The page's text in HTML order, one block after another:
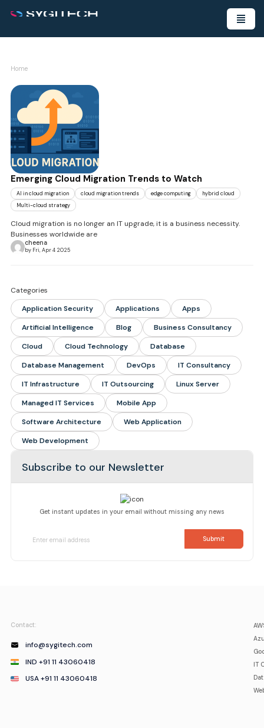
Home
Emerging Cloud Migration Trends to Watch
AI in cloud migration cloud migration trends edge computing
hybrid cloud
Multi-cloud strategy
Cloud migration is no longer an IT upgrade, it is a business necessity.
Businesses worldwide are
cheena
by Fri, Apr 4 2025
Categories
Application Security
Applications
Apps
Artificial Intelligence
Blog
Business Consultancy
Cloud
Cloud Technology
Database
Database Management
DevOps
IT Consultancy
IT Infrastructure
IT Outsourcing
Linux Server
Managed IT Services
Mobile App
Software Architecture
Web Application
Web Development
Subscribe to our Newsletter
Get instant updates in your email without missing any news
Contact:
info@sygitech.com
IND +91 11 43060418
USA +91 11 43060418
IT